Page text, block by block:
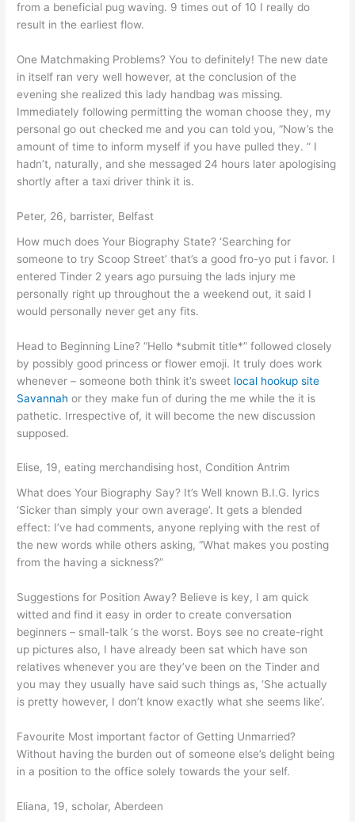
from a beneficial pug waving. 9 times out of 10 I really do
result in the earliest flow.
One Matchmaking Problems? You to definitely! The new date
in itself ran very well however, at the conclusion of the
evening she realized this lady handbag was missing.
Immediately following permitting the woman choose they, my
personal go out checked me and you can told you, “Now’s the
amount of time to inform myself if you have pulled they. ” I
hadn’t, naturally, and she messaged 24 hours later apologising
shortly after a taxi driver think it is.
Peter, 26, barrister, Belfast
How much does Your Biography State? ‘Searching for
someone to try Scoop Street’ that’s a good fro-yo put i favor. I
entered Tinder 2 years ago pursuing the lads injury me
personally right up throughout the a weekend out, it said I
would personally never get any fits.
Head to Beginning Line? “Hello *submit title*” followed closely
by possibly good princess or flower emoji. It truly does work
whenever – someone both think it’s sweet local hookup site
Savannah or they make fun of during the me while the it is
pathetic. Irrespective of, it will become the new discussion
supposed.
Elise, 19, eating merchandising host, Condition Antrim
What does Your Biography Say? It’s Well known B.I.G. lyrics
‘Sicker than simply your own average’. It gets a blended
effect: I’ve had comments, anyone replying with the rest of
the new words while others asking, “What makes you posting
from the having a sickness?”
Suggestions for Position Away? Believe is key, I am quick
witted and find it easy in order to create conversation
beginners – small-talk ‘s the worst. Boys see no create-right
up pictures also, I have already been sat which have son
relatives whenever you are they’ve been on the Tinder and
you may they usually have said such things as, ‘She actually
is pretty however, I don’t know exactly what she seems like’.
Favourite Most important factor of Getting Unmarried?
Without having the burden out of someone else’s delight being
in a position to the office solely towards the your self.
Eliana, 19, scholar, Aberdeen